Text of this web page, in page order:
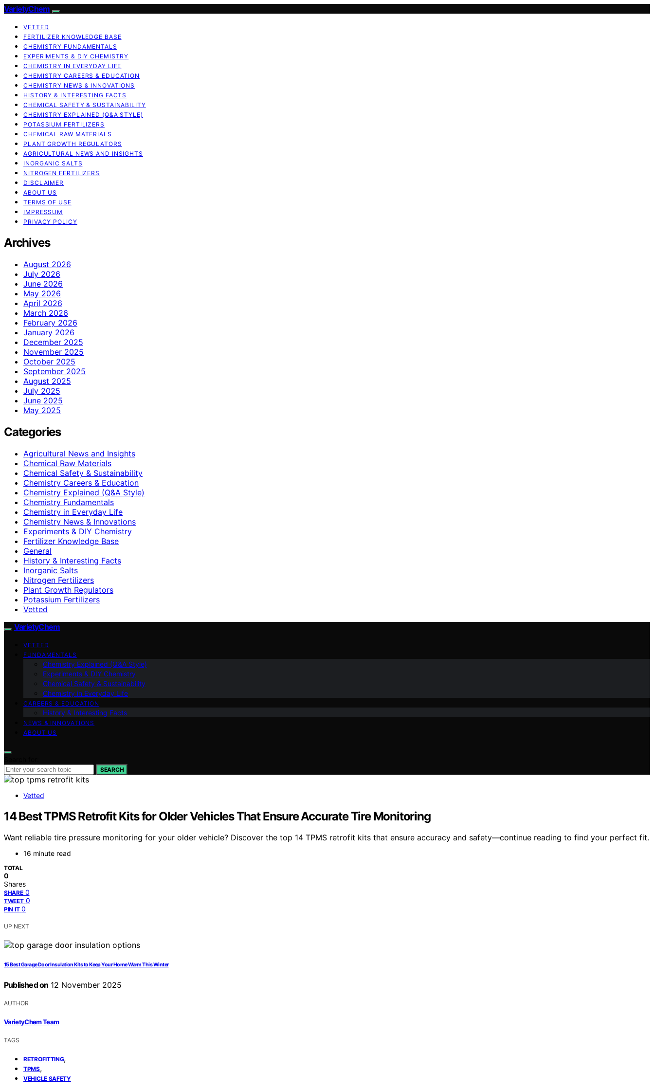
VarietyChem
VETTED
FERTILIZER KNOWLEDGE BASE
CHEMISTRY FUNDAMENTALS
EXPERIMENTS & DIY CHEMISTRY
CHEMISTRY IN EVERYDAY LIFE
CHEMISTRY CAREERS & EDUCATION
CHEMISTRY NEWS & INNOVATIONS
HISTORY & INTERESTING FACTS
CHEMICAL SAFETY & SUSTAINABILITY
CHEMISTRY EXPLAINED (Q&A STYLE)
POTASSIUM FERTILIZERS
CHEMICAL RAW MATERIALS
PLANT GROWTH REGULATORS
AGRICULTURAL NEWS AND INSIGHTS
INORGANIC SALTS
NITROGEN FERTILIZERS
DISCLAIMER
ABOUT US
TERMS OF USE
IMPRESSUM
PRIVACY POLICY
Archives
August 2026
July 2026
June 2026
May 2026
April 2026
March 2026
February 2026
January 2026
December 2025
November 2025
October 2025
September 2025
August 2025
July 2025
June 2025
May 2025
Categories
Agricultural News and Insights
Chemical Raw Materials
Chemical Safety & Sustainability
Chemistry Careers & Education
Chemistry Explained (Q&A Style)
Chemistry Fundamentals
Chemistry in Everyday Life
Chemistry News & Innovations
Experiments & DIY Chemistry
Fertilizer Knowledge Base
General
History & Interesting Facts
Inorganic Salts
Nitrogen Fertilizers
Plant Growth Regulators
Potassium Fertilizers
Vetted
VarietyChem
VETTED
FUNDAMENTALS
Chemistry Explained (Q&A Style)
Experiments & DIY Chemistry
Chemical Safety & Sustainability
Chemistry in Everyday Life
CAREERS & EDUCATION
History & Interesting Facts
NEWS & INNOVATIONS
ABOUT US
SEARCH
Vetted
14 Best TPMS Retrofit Kits for Older Vehicles That Ensure Accurate Tire Monitoring
Want reliable tire pressure monitoring for your older vehicle? Discover the top 14 TPMS retrofit kits that ensure accuracy and safety—continue reading to find your perfect fit.
16 minute read
TOTAL
0
Shares
SHARE 0
TWEET 0
PIN IT 0
UP NEXT
15 Best Garage Door Insulation Kits to Keep Your Home Warm This Winter
Published on 12 November 2025
AUTHOR
VarietyChem Team
TAGS
RETROFITTING,
TPMS,
VEHICLE SAFETY